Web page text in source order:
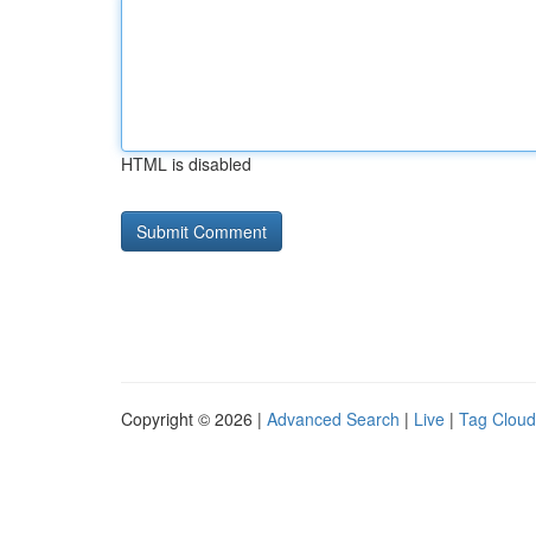
HTML is disabled
Copyright © 2026 | Advanced Search | Live | Tag Cloud